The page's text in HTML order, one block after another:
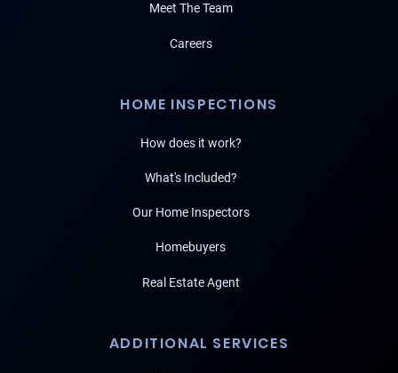
Meet The Team
Careers
HOME INSPECTIONS
How does it work?
What's Included?
Our Home Inspectors
Homebuyers
Real Estate Agent
ADDITIONAL SERVICES